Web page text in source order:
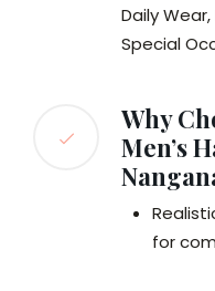
Daily
Special
Why
Men’s
for